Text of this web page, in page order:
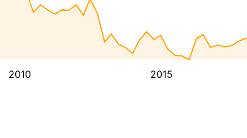
2010 2015